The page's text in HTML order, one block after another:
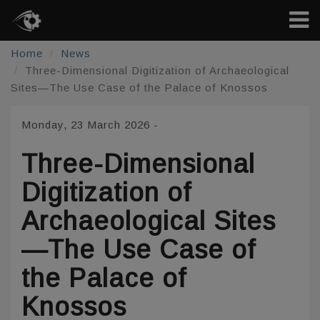
Home
News
Three-Dimensional Digitization of Archaeological
Sites—The Use Case of the Palace of Knossos
Monday, 23 March 2026 -
Three-Dimensional
Digitization of
Archaeological Sites
—The Use Case of
the Palace of
Knossos